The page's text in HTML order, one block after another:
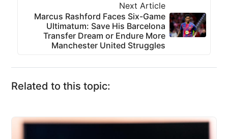
Next Article
Marcus Rashford Faces Six-Game
Ultimatum: Save His Barcelona
Transfer Dream or Endure More
Manchester United Struggles
Related to this topic: